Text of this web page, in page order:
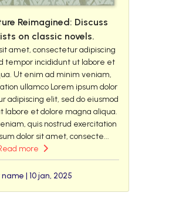
Reimagined: Discuss
on classic novels.
amet, consectetur adipiscing
tempor incididunt ut labore et
Ut enim ad minim veniam,
ullamco Lorem ipsum dolor
adipiscing elit, sed do eiusmod
labore et dolore magna aliqua.
quis nostrud exercitation
dolor sit amet, consecte...
more
| 10 jan, 2025